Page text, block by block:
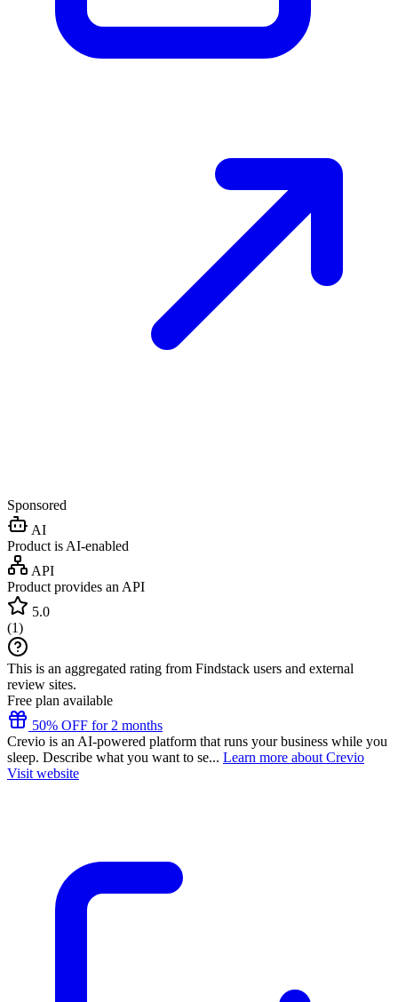
Sponsored
AI
Product is AI-enabled
API
Product provides an API
5.0
(1)
This is an aggregated rating from Findstack users and external
review sites.
Free plan available
50% OFF for 2 months
Crevio is an AI-powered platform that runs your business while you
sleep. Describe what you want to se... Learn more about Crevio
Visit website